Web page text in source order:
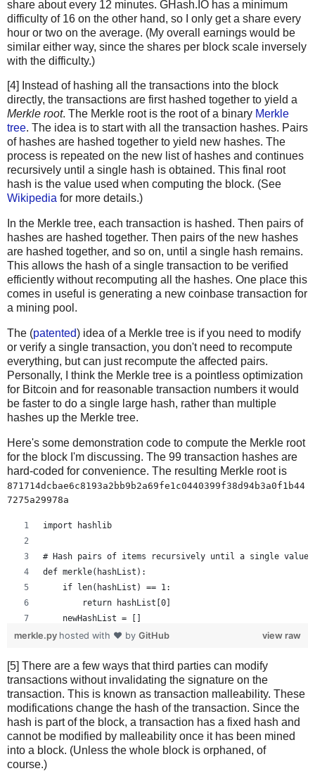
share about every 12 minutes. GHash.IO has a minimum
difficulty of 16 on the other hand, so I only get a share every
hour or two on the average. (My overall earnings would be
similar either way, since the shares per block scale inversely
with the difficulty.)
[4] Instead of hashing all the transactions into the block
directly, the transactions are first hashed together to yield a
Merkle root. The Merkle root is the root of a binary Merkle
tree. The idea is to start with all the transaction hashes. Pairs
of hashes are hashed together to yield new hashes. The
process is repeated on the new list of hashes and continues
recursively until a single hash is obtained. This final root
hash is the value used when computing the block. (See
Wikipedia for more details.)
In the Merkle tree, each transaction is hashed. Then pairs of
hashes are hashed together. Then pairs of the new hashes
are hashed together, and so on, until a single hash remains.
This allows the hash of a single transaction to be verified
efficiently without recomputing all the hashes. One place this
comes in useful is generating a new coinbase transaction for
a mining pool.
The (patented) idea of a Merkle tree is if you need to modify
or verify a single transaction, you don't need to recompute
everything, but can just recompute the affected pairs.
Personally, I think the Merkle tree is a pointless optimization
for Bitcoin and for reasonable transaction numbers it would
be faster to do a single large hash, rather than multiple
hashes up the Merkle tree.
Here's some demonstration code to compute the Merkle root
for the block I'm discussing. The 99 transaction hashes are
hard-coded for convenience. The resulting Merkle root is
871714dcbae6c8193a2bb9b2a69fe1c0440399f38d94b3a0f1b44
7275a29978a
import hashlib
# Hash pairs of items recursively until a single value
def merkle(hashList):
    if len(hashList) == 1:
        return hashList[0]
    newHashList = []
# Process pairs. For odd length, the last is
newHashList.append(hash2(hashList[i],
if len(hashList) % 2 == 1: # odd, hash last item
newHashList.append(hash2(hashList[-1],
    return merkle(newHashList)
def hash2(a, b):
    # Reverse inputs before and after hashing
    # due to big-endian / little-endian nonsense
view raw
merkle.py hosted with ❤ by GitHub
[5] There are a few ways that third parties can modify
transactions without invalidating the signature on the
transaction. This is known as transaction malleability. These
modifications change the hash of the transaction. Since the
hash is part of the block, a transaction has a fixed hash and
cannot be modified by malleability once it has been mined
into a block. (Unless the whole block is orphaned, of
course.)